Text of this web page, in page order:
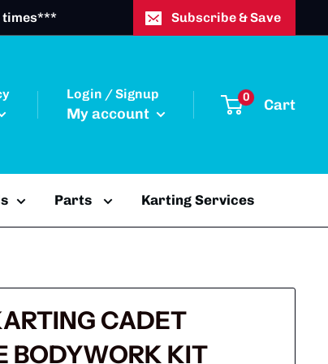
times*** Subscribe & Save
Login / Signup
My account
0 Cart
Parts Karting Services
CADET
BODYWORK KIT